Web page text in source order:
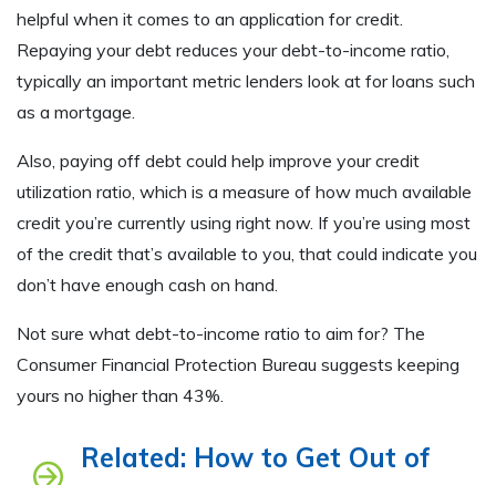
helpful when it comes to an application for credit.
Repaying your debt reduces your debt-to-income ratio,
typically an important metric lenders look at for loans such
as a mortgage.
Also, paying off debt could help improve your credit
utilization ratio, which is a measure of how much available
credit you’re currently using right now. If you’re using most
of the credit that’s available to you, that could indicate you
don’t have enough cash on hand.
Not sure what debt-to-income ratio to aim for? The
Consumer Financial Protection Bureau suggests keeping
yours no higher than 43%.
Related: How to Get Out of